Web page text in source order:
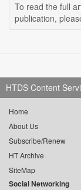
To read the full
publication,
HTDS Content
Home
About Us
Subscribe/Renew
HT Archive
SiteMap
Social Networking